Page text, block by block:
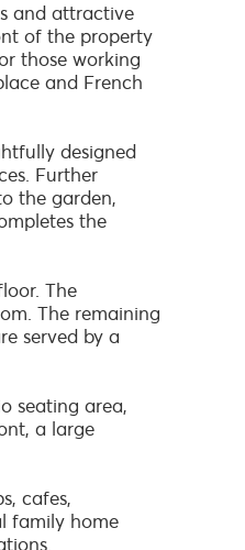
and attractive
of the property
those working
and French
designed
Further
the garden,
the
The
The remaining
served by a
seating area,
a large
cafes,
family home